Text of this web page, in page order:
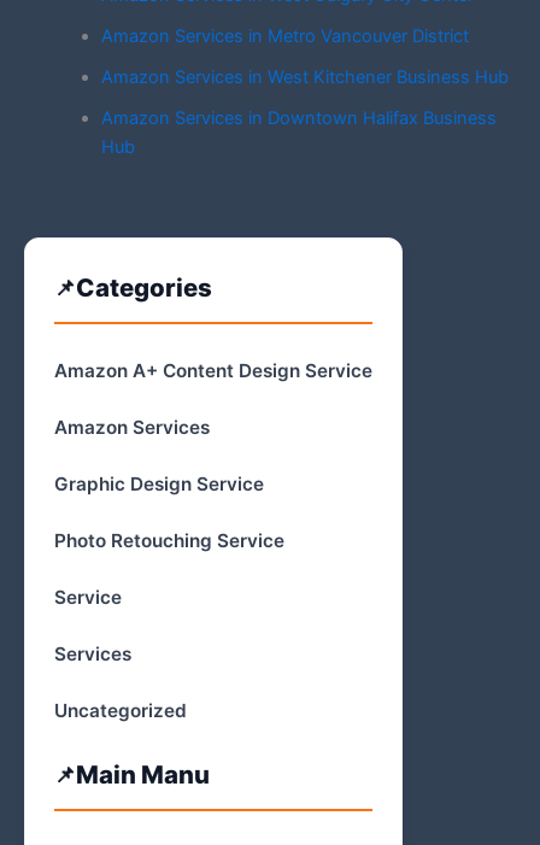
Amazon Services in Metro Vancouver District
Amazon Services in West Kitchener Business Hub
Amazon Services in Downtown Halifax Business
Hub
Categories
Amazon A+ Content Design Service
Amazon Services
Graphic Design Service
Photo Retouching Service
Service
Services
Uncategorized
Main Manu